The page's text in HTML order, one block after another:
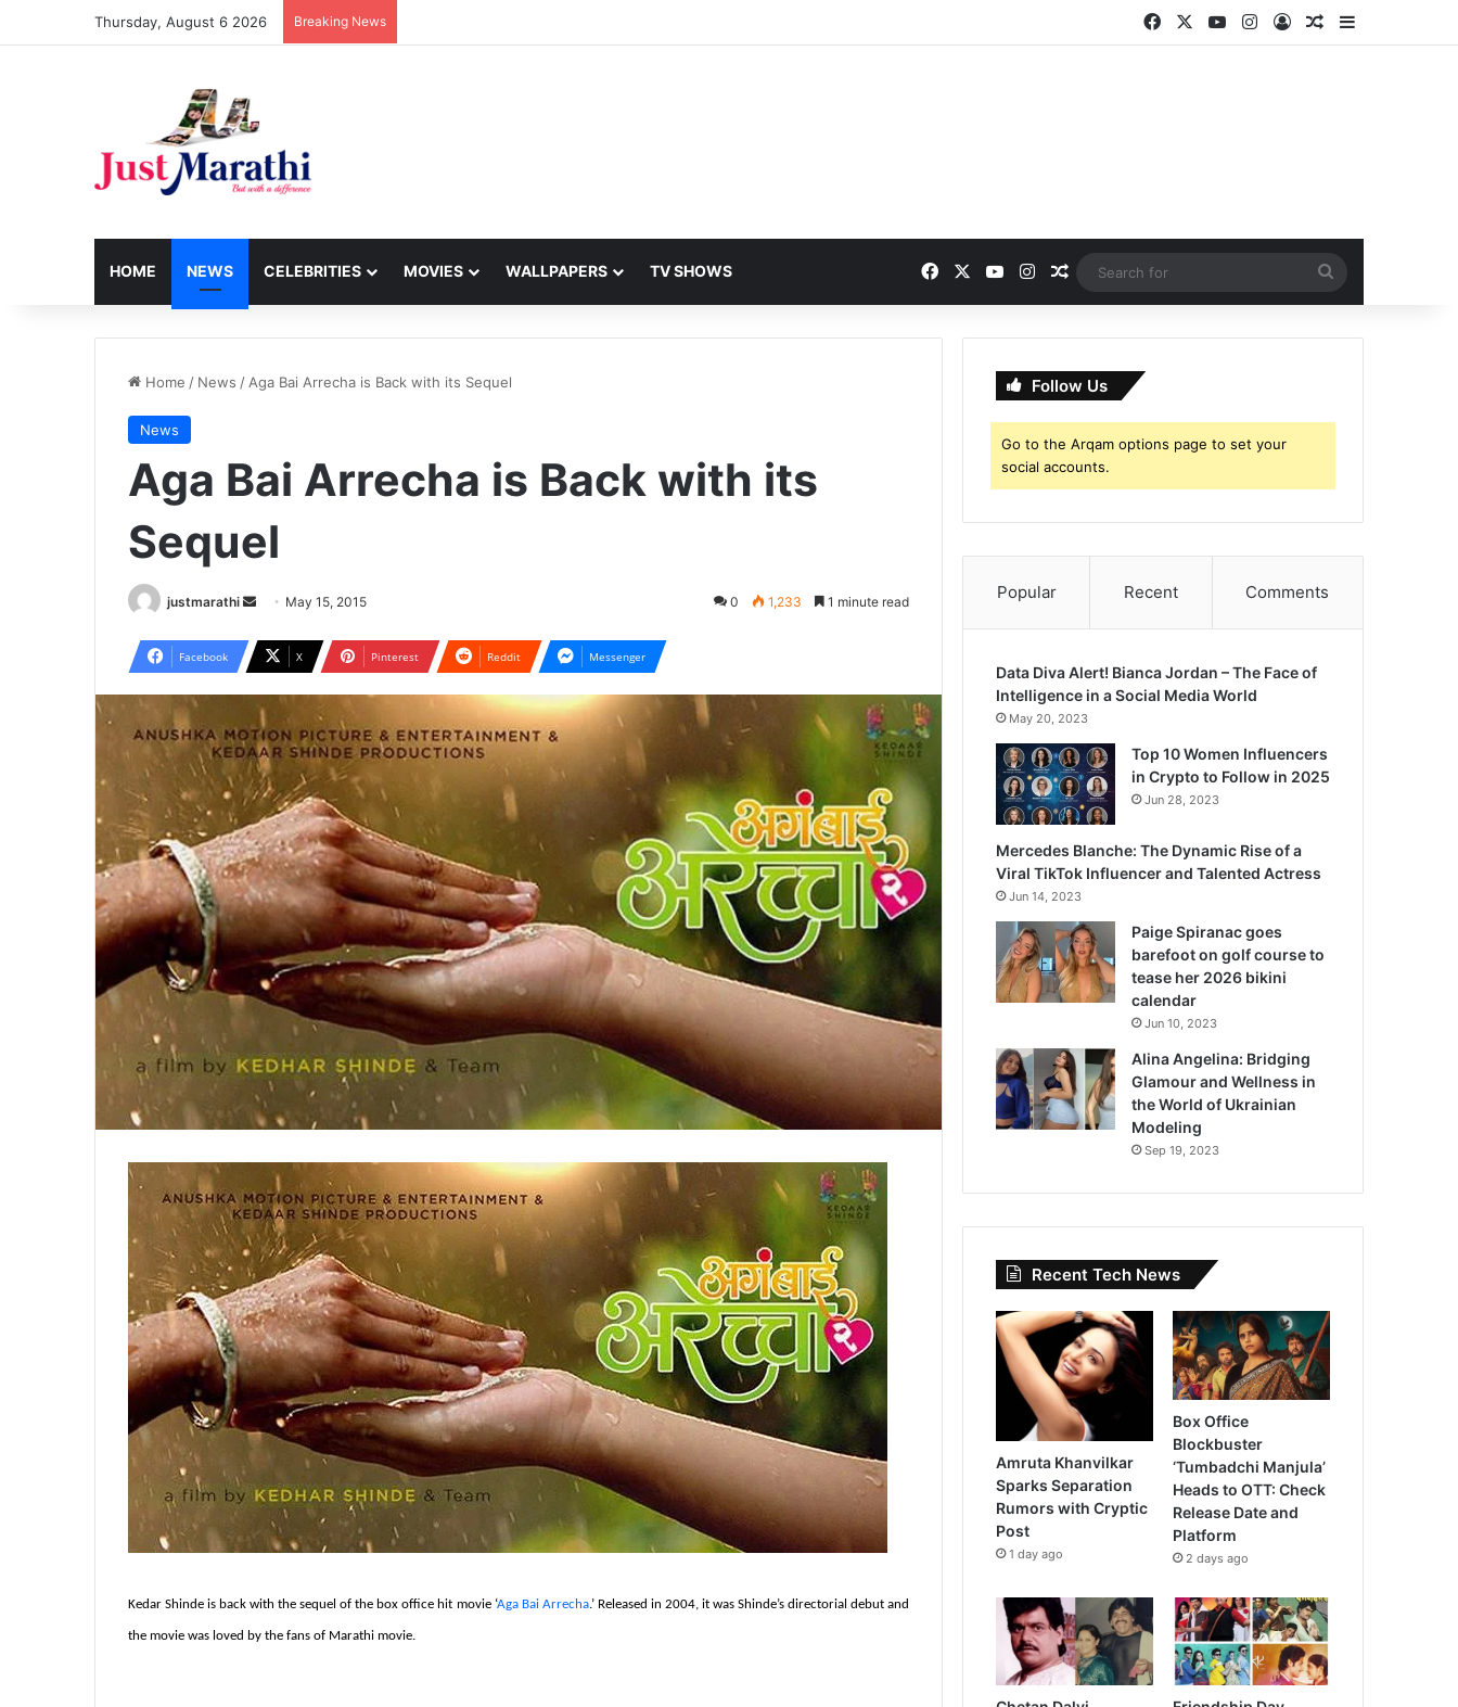
Thursday, August 6 2026 Breaking News Facebook YouTubeInstagram
Log InRandom Article
HOME NEWS CELEBRITIES MOVIES WALLPAPERS TV SHOWS Facebook YouTubeInstagramRandom Article
for
Home / News / Aga Bai Arrecha is Back with its Sequel
News
Aga Bai Arrecha is Back with its
Sequel
justmarathi
a
n
e
m
a
i
l
May 15, 2015 0 1,233 1 minute read
Facebook X Pinterest Reddit Messenger
Kedar Shinde is back with the sequel of the box office hit movie ‘Aga Bai Arrecha.’ Released in 2004, it was Shinde’s directorial debut and
the movie was loved by the fans of Marathi movie.
Follow Us
Go to the Arqam options page to set your
social accounts.
Popular Recent Comments
Data Diva Alert! Bianca Jordan – The Face of
Intelligence in a Social Media World
May 20, 2023
Top 10 Women Influencers
in Crypto to Follow in 2025
Jun 28, 2023
Mercedes Blanche: The Dynamic Rise of a
Viral TikTok Influencer and Talented Actress
Jun 14, 2023
Paige Spiranac goes
barefoot on golf course to
tease her 2026 bikini
calendar
Jun 10, 2023
Alina Angelina: Bridging
Glamour and Wellness in
the World of Ukrainian
Modeling
Sep 19, 2023
Recent Tech News
Amruta Khanvilkar
Sparks Separation
Rumors with Cryptic
Post
1 day ago
Box Office
Blockbuster
‘Tumbadchi Manjula’
Heads to OTT: Check
Release Date and
Platform
2 days ago